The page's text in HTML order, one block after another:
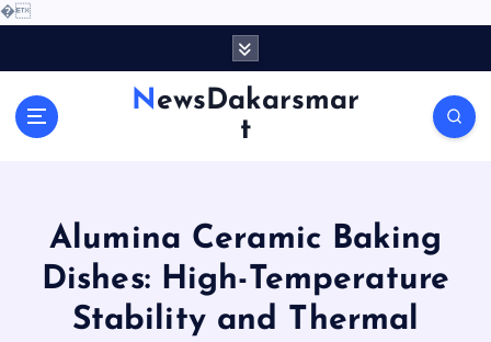
�
NewsDakarsmar
t
Alumina Ceramic Baking
Dishes: High-Temperature
Stability and Thermal